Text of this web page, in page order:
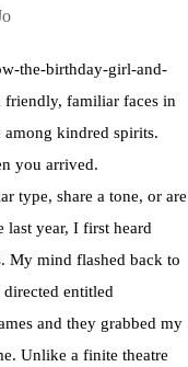
the-birthday-girl-and-
friendly, familiar faces in
among kindred spirits.
you arrived.
type, share a tone, or are
last year, I first heard
My mind flashed back to
entitled
and they grabbed my
Unlike a finite theatre